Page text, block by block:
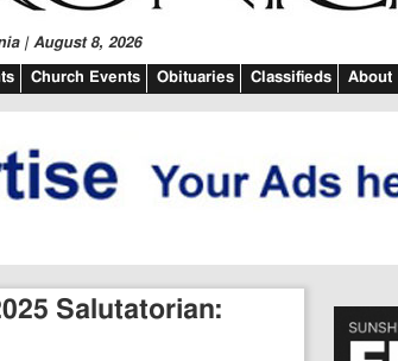
| August 8, 2026
Church Events Obituaries Classifieds About
Salutatorian: